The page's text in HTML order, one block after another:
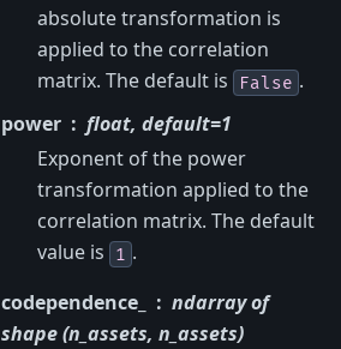
absolute transformation is
applied to the correlation
matrix. The default is
False .
power
float, default=1
Exponent of the power
transformation applied to the
correlation matrix. The default
value is
1 .
codependence_
ndarray of
shape (n_assets, n_assets)